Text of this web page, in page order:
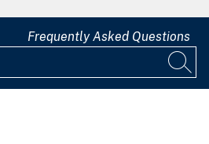
Frequently Asked Questions